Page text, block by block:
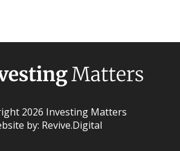
2026 Investing Matters
by: Revive.Digital